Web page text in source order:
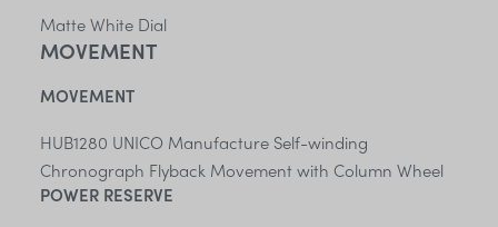
Matte White Dial
MOVEMENT
MOVEMENT
HUB1280 UNICO Manufacture Self-winding
Chronograph Flyback Movement with Column Wheel
POWER RESERVE